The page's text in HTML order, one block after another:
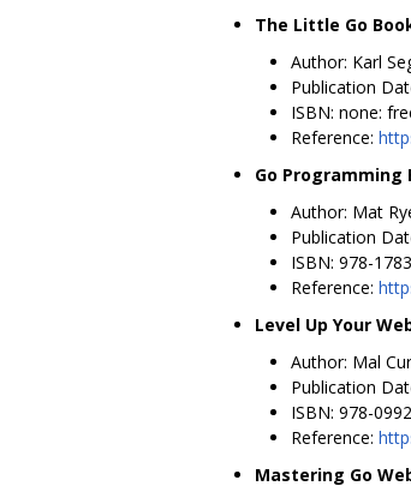
The Little Go
Author: Karl
Publication
ISBN: none:
Reference:
Go Programming
Author: Mat
Publication
ISBN: 978-
Reference:
Level Up Your
Author: Mal
Publication
ISBN: 978-
Reference:
Mastering Go